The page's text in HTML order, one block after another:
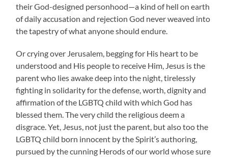
their God-designed personhood—a kind of hell on earth
of daily accusation and rejection God never weaved into
the tapestry of what anyone should endure.
Or crying over Jerusalem, begging for His heart to be
understood and His people to receive Him, Jesus is the
parent who lies awake deep into the night, tirelessly
fighting in solidarity for the defense, worth, dignity and
affirmation of the LGBTQ child with which God has
blessed them. The very child the religious deem a
disgrace. Yet, Jesus, not just the parent, but also too the
LGBTQ child born innocent by the Spirit’s authoring,
pursued by the cunning Herods of our world whose sure